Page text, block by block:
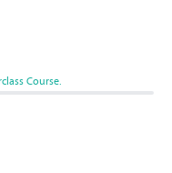
Course.